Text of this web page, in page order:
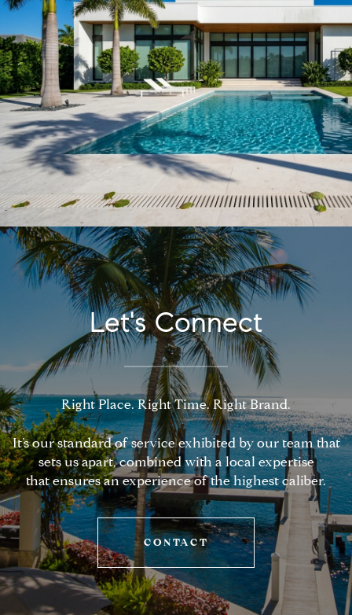
Let's Connect
Right Place. Right Time. Right Brand.
It’s our standard of service exhibited by our team that
sets us apart, combined with a local expertise
that ensures an experience of the highest caliber.
CONTACT